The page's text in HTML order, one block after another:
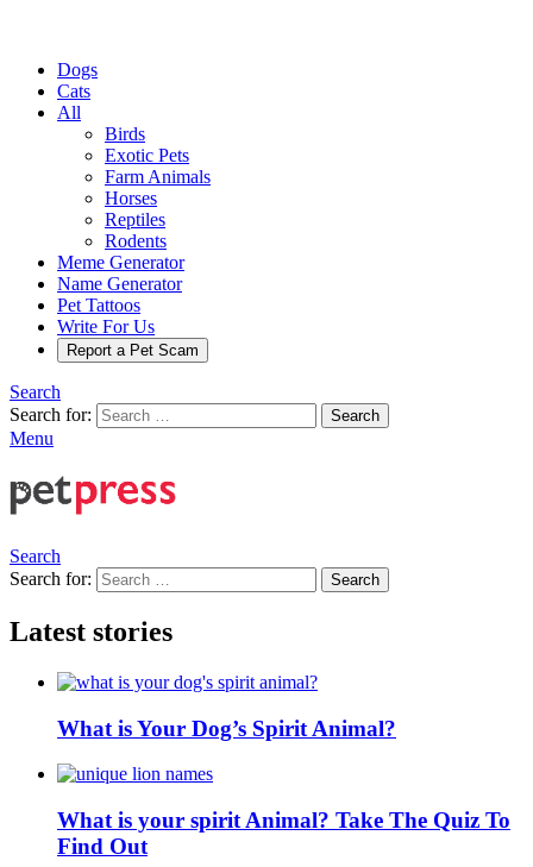
Dogs
Cats
All
Birds
Exotic Pets
Farm Animals
Horses
Reptiles
Rodents
Meme Generator
Name Generator
Pet Tattoos
Write For Us
Report a Pet Scam
Search
Search for:
Search
Menu
Search
Search for:
Search
Latest stories
What is Your Dog’s Spirit Animal?
What is your spirit Animal? Take The Quiz To
Find Out